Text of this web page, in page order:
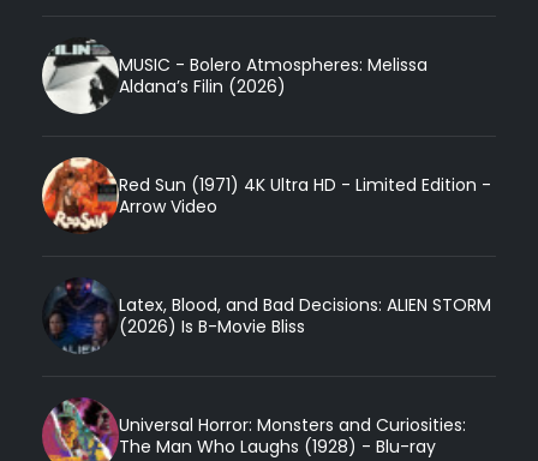
MUSIC - Bolero Atmospheres: Melissa
Aldana’s Filin (2026)
Red Sun (1971) 4K Ultra HD - Limited Edition -
Arrow Video
Latex, Blood, and Bad Decisions: ALIEN STORM
(2026) Is B-Movie Bliss
Universal Horror: Monsters and Curiosities:
The Man Who Laughs (1928) - Blu-ray